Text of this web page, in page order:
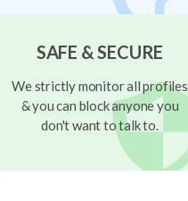
SAFE & SECURE
We strictly monitor all profiles
& you can block anyone you
don't want to talk to.